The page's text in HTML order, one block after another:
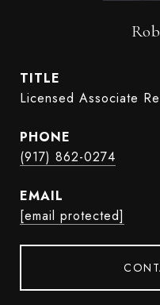
TITLE
Licensed Associate
PHONE
(917) 862-0274
EMAIL
[email protected]